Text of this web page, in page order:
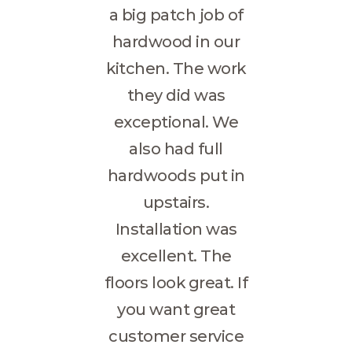
RESOURCES
CONTACT US
a big patch job of
hardwood in our
kitchen. The work
they did was
exceptional. We
also had full
hardwoods put in
upstairs.
Installation was
excellent. The
floors look great. If
you want great
customer service